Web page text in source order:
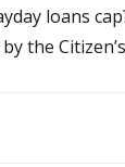
loans
the